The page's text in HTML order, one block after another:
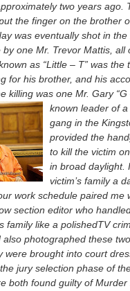
two years ago.
the finger on the brother
was eventually shot in
by one Mr. Trevor Mattis, all
as “Little – T” was the
for his brother, and his
killing was one Mr. Gary “G
known leader of
gang in the
provided the
to kill the victim
in broad daylight.
victim’s family a
work schedule paired me
section editor who
family like a polishedTV
also photographed these
were brought into court
jury selection phase of
both found guilty of